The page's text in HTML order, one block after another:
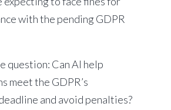
with the pending GDPR
question: Can AI help
meet the GDPR’s
and avoid penalties?